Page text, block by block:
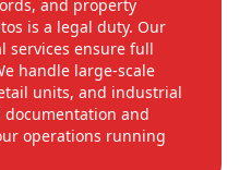
and property
is a legal duty. Our
services ensure full
handle large-scale
units, and industrial
and
operations running